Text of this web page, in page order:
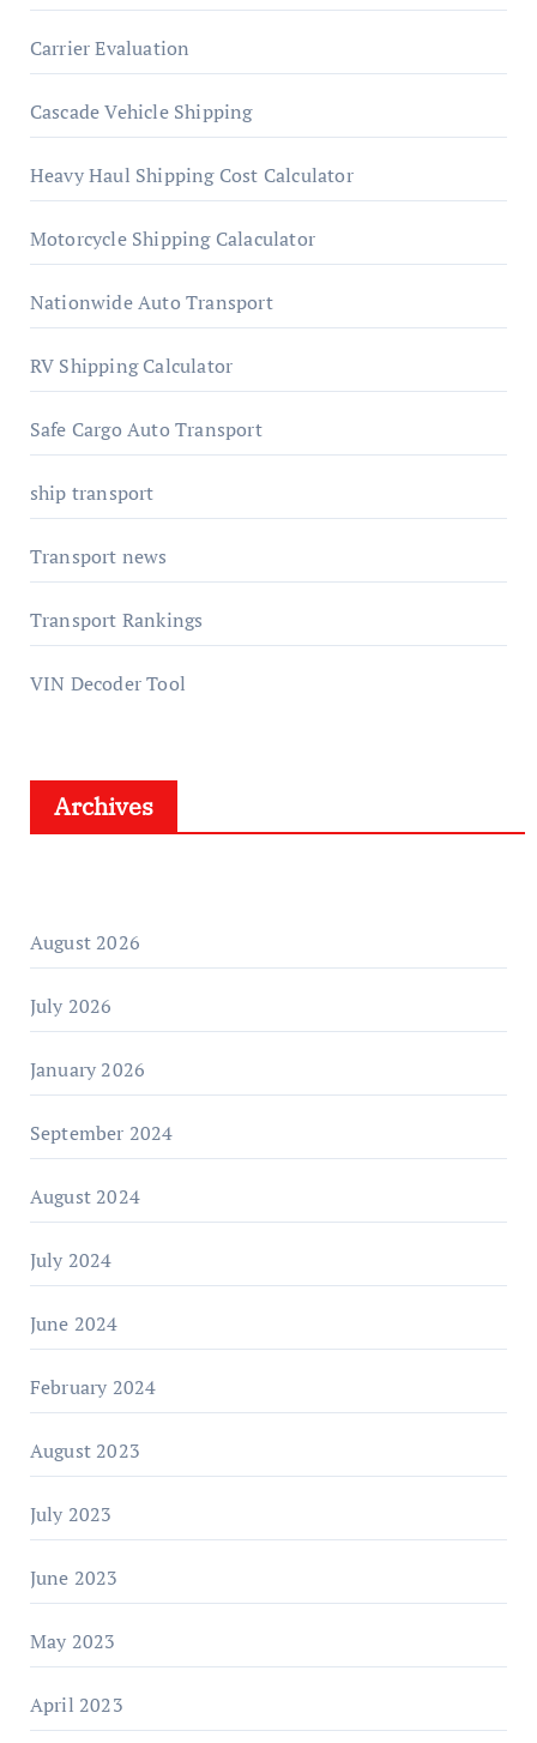
Carrier Evaluation
Cascade Vehicle Shipping
Heavy Haul Shipping Cost Calculator
Motorcycle Shipping Calaculator
Nationwide Auto Transport
RV Shipping Calculator
Safe Cargo Auto Transport
ship transport
Transport news
Transport Rankings
VIN Decoder Tool
Archives
August 2026
July 2026
January 2026
September 2024
August 2024
July 2024
June 2024
February 2024
August 2023
July 2023
June 2023
May 2023
April 2023